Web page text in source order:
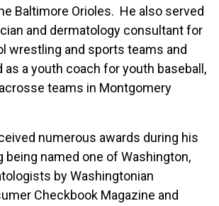
Baltimore Orioles. He also served
and dermatology consultant for
wrestling and sports teams and
as a youth coach for youth baseball,
teams in Montgomery
numerous awards during his
being named one of Washington,
by Washingtonian
Checkbook Magazine and